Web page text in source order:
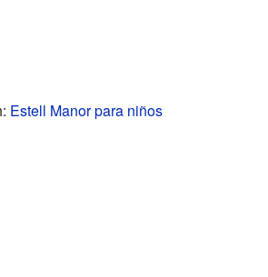
Estell Manor para niños